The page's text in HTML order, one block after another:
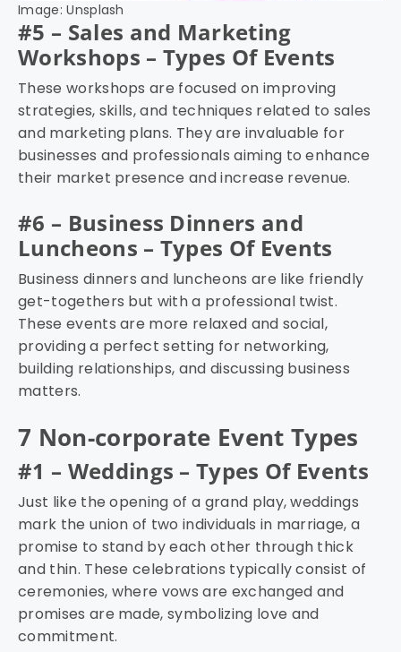
Image: Unsplash
#5 – Sales and Marketing
Workshops – Types Of Events
These workshops are focused on improving
strategies, skills, and techniques related to sales
and marketing plans. They are invaluable for
businesses and professionals aiming to enhance
their market presence and increase revenue.
#6 – Business Dinners and
Luncheons – Types Of Events
Business dinners and luncheons are like friendly
get-togethers but with a professional twist.
These events are more relaxed and social,
providing a perfect setting for networking,
building relationships, and discussing business
matters.
7 Non-corporate Event Types
#1 – Weddings – Types Of Events
Just like the opening of a grand play, weddings
mark the union of two individuals in marriage, a
promise to stand by each other through thick
and thin. These celebrations typically consist of
ceremonies, where vows are exchanged and
promises are made, symbolizing love and
commitment.